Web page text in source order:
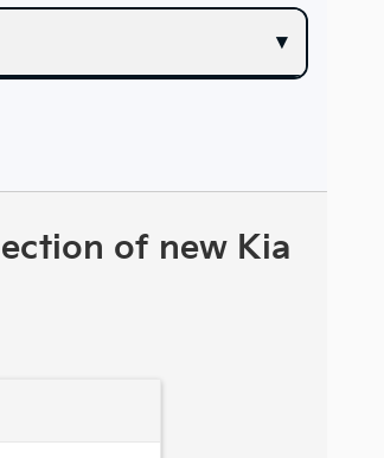
of new Kia